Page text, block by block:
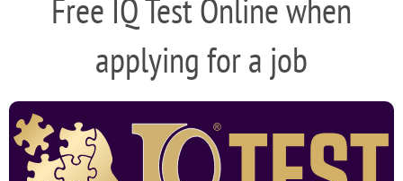
Free IQ Test Online when
applying for a job